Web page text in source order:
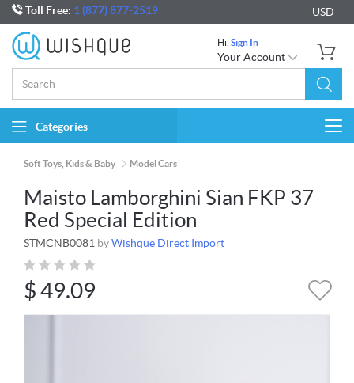
Toll Free: 1 (877) 877-2519 USD
Hi, Sign In
Your Account
Categories
Soft Toys, Kids & Baby Model Cars
Maisto Lamborghini Sian FKP 37
Red Special Edition
STMCNB0081 byWishque Direct Import
$49.09